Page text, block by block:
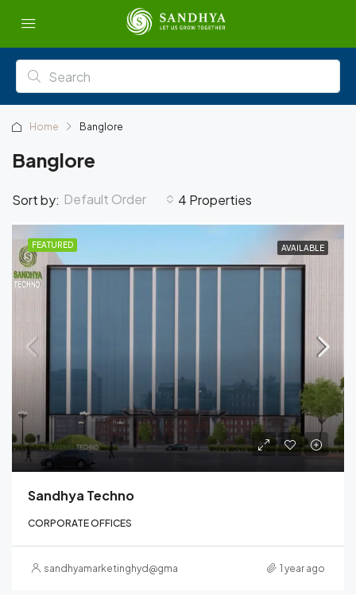
Home Banglore
Banglore
4 Properties
Sort by: Default Order
FEATURED AVAILABLE
Sandhya Techno
CORPORATE OFFICES
sandhyamarketinghyd@gmail.com 1 year ago